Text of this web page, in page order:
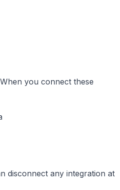
you connect these
disconnect any integration at